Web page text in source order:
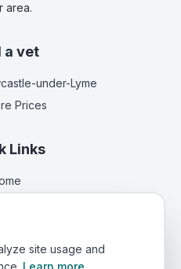
area.
a vet
under-Lyme
Prices
Links
Rankings
Ussite usage and
Learn more